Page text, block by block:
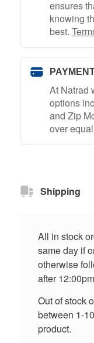
ensures
knowing
best.
At Natrad
options
and Zip
over
Shipping
All in stock
same day if
otherwise
after
Out of stock
between 1-
product.